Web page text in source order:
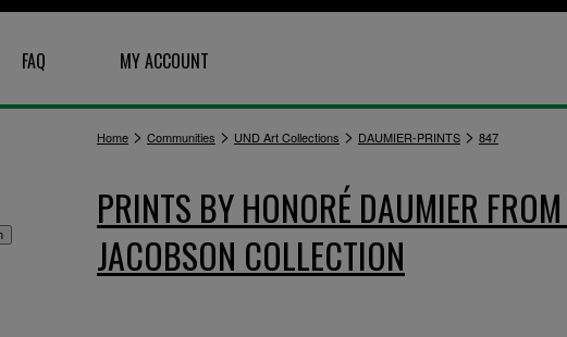
FAQ MY ACCOUNT
Home > Communities > UND Art Collections > DAUMIER-PRINTS > 847
PRINTS BY HONORÉ DAUMIER
JACOBSON COLLECTION